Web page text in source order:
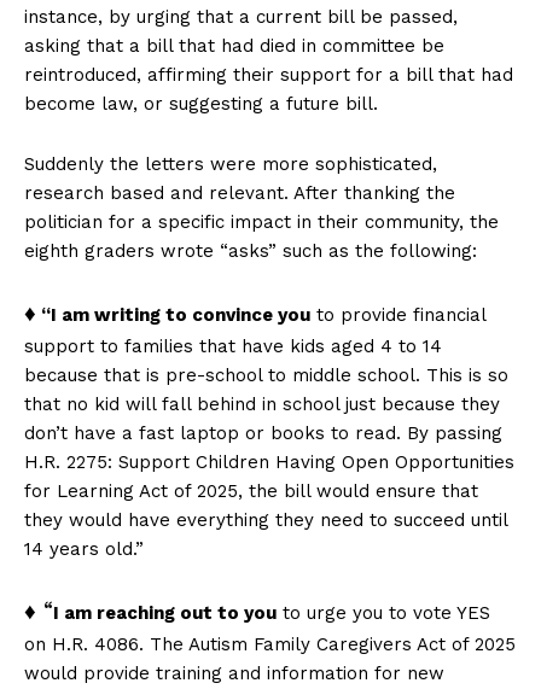
instance, by urging that a current bill be passed,
asking that a bill that had died in committee be
reintroduced, affirming their support for a bill that had
become law, or suggesting a future bill.
Suddenly the letters were more sophisticated,
research based and relevant. After thanking the
politician for a specific impact in their community, the
eighth graders wrote “asks” such as the following:
♦ “I am writing to convince you to provide financial
support to families that have kids aged 4 to 14
because that is pre-school to middle school. This is so
that no kid will fall behind in school just because they
don’t have a fast laptop or books to read. By passing
H.R. 2275: Support Children Having Open Opportunities
for Learning Act of 2025, the bill would ensure that
they would have everything they need to succeed until
14 years old.”
♦ “I am reaching out to you to urge you to vote YES
on H.R. 4086. The Autism Family Caregivers Act of 2025
would provide training and information for new